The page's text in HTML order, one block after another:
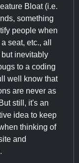
Bloat (i.e.
something
people when
seat, etc., all
inevitably
to a coding
well know that
are never as
still, it's an
idea to keep
thinking of
and